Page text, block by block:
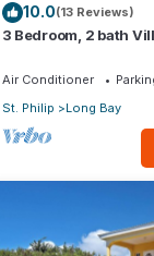
10.0(13 Reviews)
3 Bedroom, 2 bath
Air Conditioner
St. Philip
Long Bay